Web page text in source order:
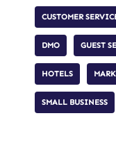
CUSTOMER
DMO GUEST
HOTELS
SMALL BUSINESS